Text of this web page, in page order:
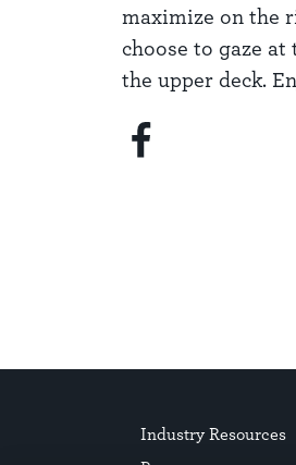
maximize on the
choose to gaze
the upper deck.
Industry Resources